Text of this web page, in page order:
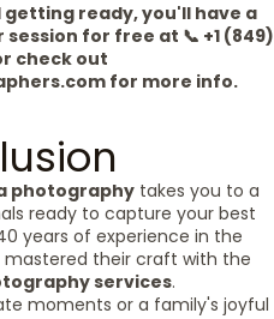
ready, you'll have a
for free at 📞 +1 (849)
check out
for more info.
photographytakes you to a
ready to capture your best
years of experience in the
mastered their craft with the
services.
moments or a family's joyful